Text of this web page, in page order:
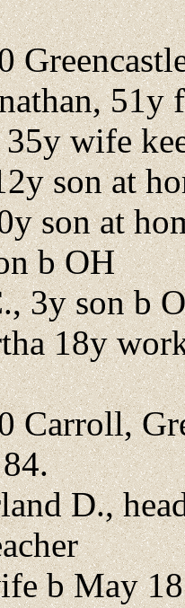
51y
wife
son at
son at
b OH
3y son b
18y
Carroll,
D.,
b May